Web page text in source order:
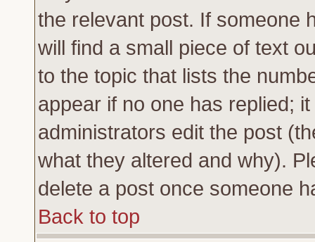
the relevant post. If someone
will find a small piece of text
to the topic that lists the
appear if no one has replied;
administrators edit the post
what they altered and why).
delete a post once someone
Back to top